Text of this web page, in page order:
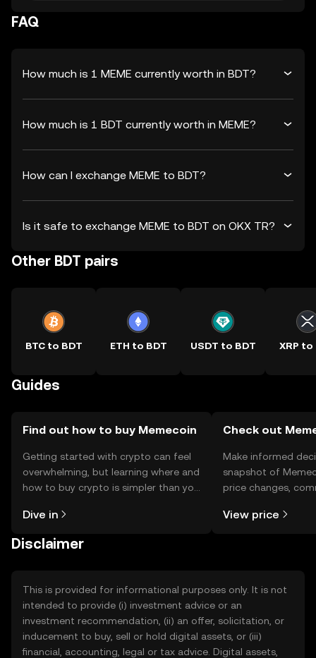
FAQ
How much is 1 MEME currently worth in BDT?
How much is 1 BDT currently worth in MEME?
How can I exchange MEME to BDT?
Is it safe to exchange MEME to BDT on OKX TR?
Other BDT pairs
BTC to BDT ETH to BDT USDT to BDT XRP to
Guides
Find out how to buy Memecoin
Getting started with crypto can feel
overwhelming, but learning where and
how to buy crypto is simpler than you
the OKX TR mobile app, or right here
Dive in
Check out
Make informed
snapshot of
price changes,
View price
Disclaimer
This is provided for informational purposes only. It is not
intended to provide (i) investment advice or an
investment recommendation, (ii) an offer, solicitation, or
inducement to buy, sell or hold digital assets, or (iii)
financial, accounting, legal or tax advice. Digital assets,